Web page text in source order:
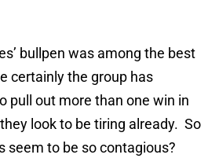
bullpen was among the best
certainly the group has
pull out more than one win in
look to be tiring already. So
seem to be so contagious?